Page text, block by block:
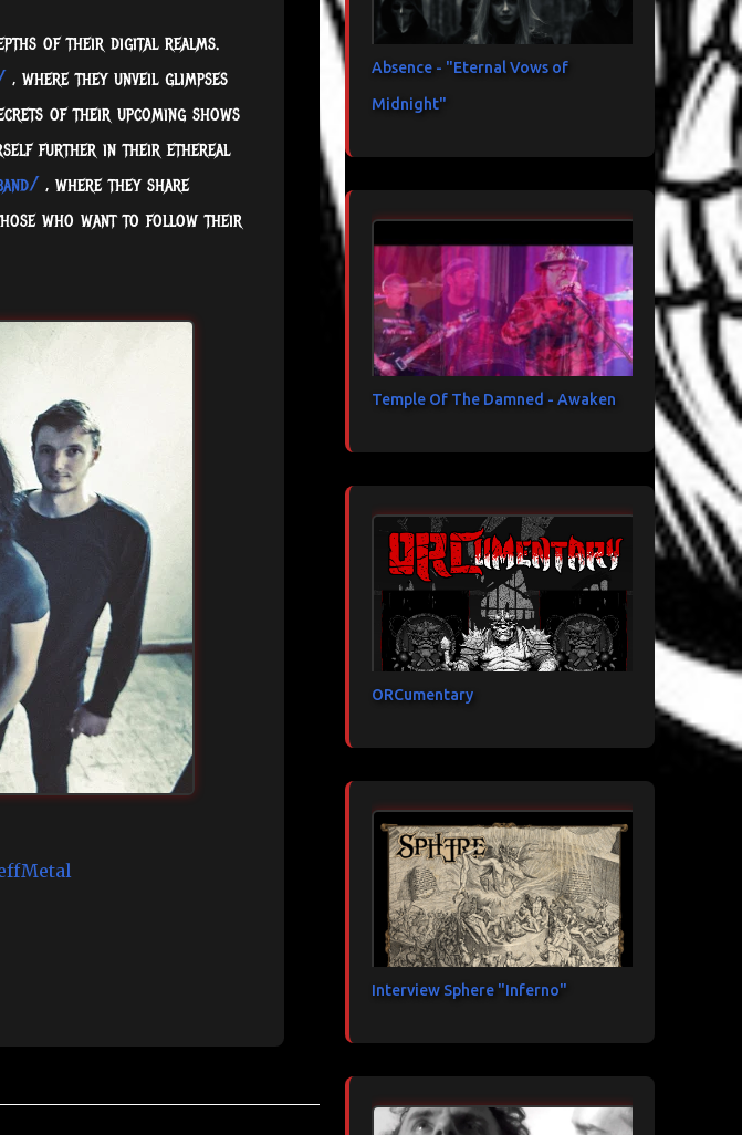
of their digital realms.
, where they unveil glimpses
of their upcoming shows
further in their ethereal
, where they share
who want to follow their
Absence - "Eternal Vows of
Midnight"
Temple Of The Damned - Awaken
ORCumentary
Interview Sphere "Inferno"